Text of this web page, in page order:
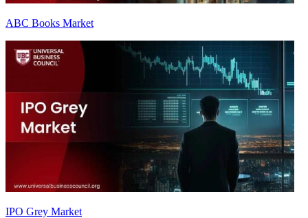
ABC Books Market
IPO Grey Market